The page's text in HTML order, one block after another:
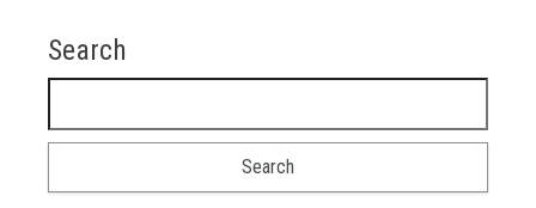
Search